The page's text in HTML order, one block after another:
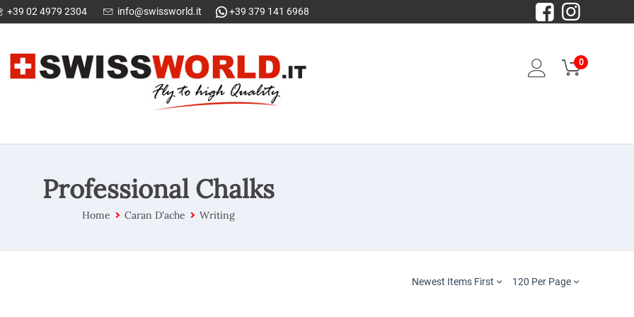
+39 02 4979 2304 info@swissworld.it +39 379 141 6968
0
Professional Chalks
Home Caran D'ache Writing
Newest Items First 120 Per Page